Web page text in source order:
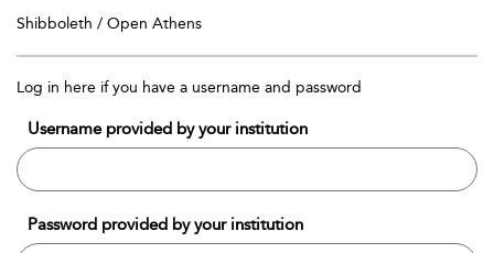
Shibboleth / Open Athens
Log in here if you have a username and password
Username provided by your institution
Password provided by your institution